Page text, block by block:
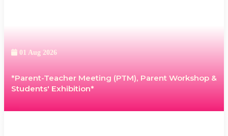
01 Aug 2026
*Parent-Teacher Meeting (PTM), Parent Workshop &
Students' Exhibition*